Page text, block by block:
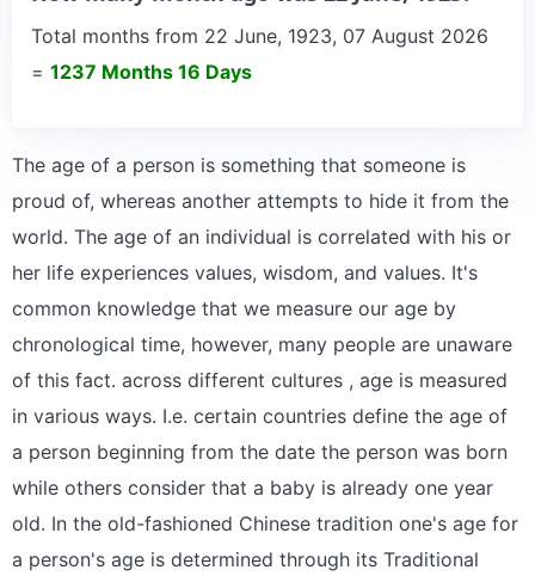
Total months from 22 June, 1923, 07 August 2026
= 1237 Months 16 Days
The age of a person is something that someone is
proud of, whereas another attempts to hide it from the
world. The age of an individual is correlated with his or
her life experiences values, wisdom, and values. It's
common knowledge that we measure our age by
chronological time, however, many people are unaware
of this fact. across different cultures , age is measured
in various ways. I.e. certain countries define the age of
a person beginning from the date the person was born
while others consider that a baby is already one year
old. In the old-fashioned Chinese tradition one's age for
a person's age is determined through its Traditional